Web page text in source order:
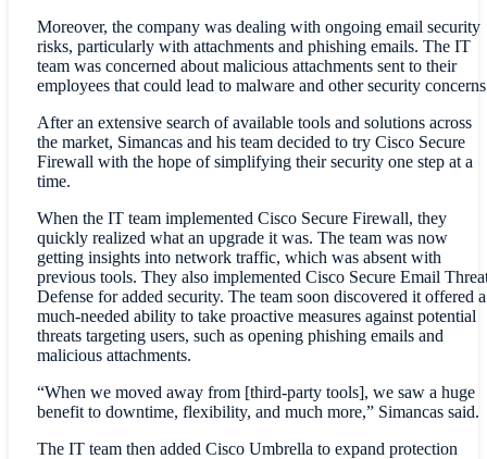
Moreover, the company was dealing with ongoing email security
risks, particularly with attachments and phishing emails. The IT
team was concerned about malicious attachments sent to their
employees that could lead to malware and other security
After an extensive search of available tools and solutions across
the market, Simancas and his team decided to try Cisco Secure
Firewall with the hope of simplifying their security one step at a
time.
When the IT team implemented Cisco Secure Firewall, they
quickly realized what an upgrade it was. The team was now
getting insights into network traffic, which was absent with
previous tools. They also implemented Cisco Secure Email
Defense for added security. The team soon discovered it offered a
much-needed ability to take proactive measures against potential
threats targeting users, such as opening phishing emails and
malicious attachments.
“When we moved away from [third-party tools], we saw a huge
benefit to downtime, flexibility, and much more,” Simancas said.
The IT team then added Cisco Umbrella to expand protection